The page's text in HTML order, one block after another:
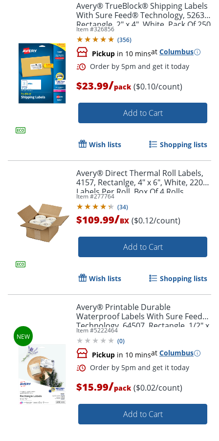
Order by 5pm and get it
Avery® TrueBlock® Shipping Labels
With Sure Feed® Technology, 5263,
Rectangle, 2" x 4", White, Pack Of 250
Item #326856
(356)
Pickup in 10 minsat Columbus
$23.99/pack ($0.10/count)
Add to Cart
Wish lists Shopping lists
Avery® Direct Thermal Roll Labels,
4157, Rectanlge, 4" x 6", White, 220
Labels Per Roll, Box Of 4 Rolls
Item #277764
(34)
$109.99/BX ($0.12/count)
Add to Cart
Wish lists Shopping lists
Avery® Printable Durable
Waterproof Labels With Sure Feed®
Technology, 64507, Rectangle, 1/2" x
1-3/4", Matte White, Pack Of 640
Item #5222464
(0)
Pickup in 10 minsat Columbus
$15.99/pack ($0.02/count)
Add to Cart